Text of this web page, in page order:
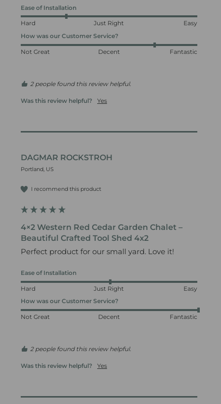
Ease of Installation
Hard Just Right
Easy
How was our Customer Service?
Not Great Decent Fantastic
2 people found this review helpful.
Was this review helpful? Yes
DAGMAR ROCKSTROH
Portland, US
I recommend this product
4×2 Western Red Cedar Garden Chalet –
Beautiful Crafted Tool Shed 4x2
Perfect product for our small yard. Love it!
Ease of Installation
Hard Just Right
Easy
How was our Customer Service?
Not Great Decent Fantastic
2 people found this review helpful.
Was this review helpful? Yes